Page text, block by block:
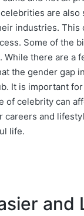
are
industries. This
Some of the
there are a
the gender gap
It is important
celebrity can
and
life.
and